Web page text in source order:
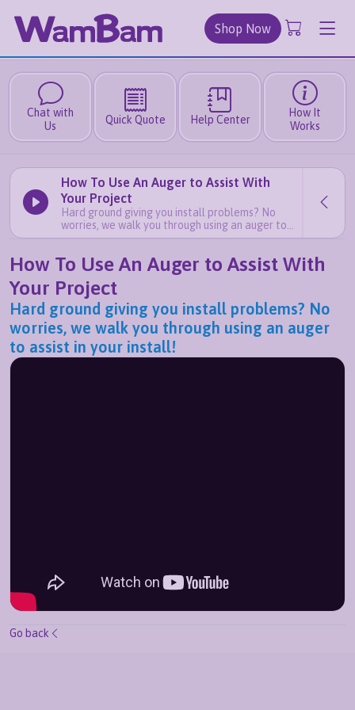
Shop Now
Chat with
Us
Quick Quote Help Center
How It
Works
How To Use An Auger to Assist With
Your Project
Hard ground giving you install problems? No
worries, we walk you through using an auger to
assist in your install!
How To Use An Auger to Assist With
Your Project
Hard ground giving you install problems? No
worries, we walk you through using an auger
to assist in your install!
Go back